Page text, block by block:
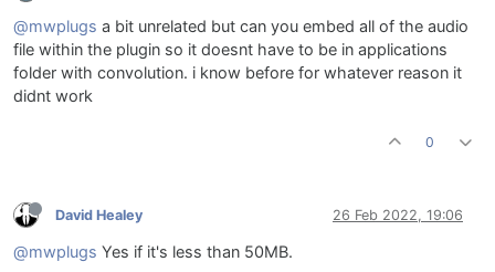
@mwplugs a bit unrelated but can you embed all of the audio
file within the plugin so it doesnt have to be in applications
folder with convolution. i know before for whatever reason it
didnt work
0
David Healey 26 Feb 2022, 19:06
@mwplugs Yes if it's less than 50MB.